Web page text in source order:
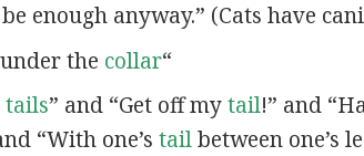
enough anyway.” (Cats have
the collar“
tails” and “Get off mytail!” and
“With one’s tailbetween one’s